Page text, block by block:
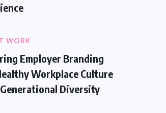
WORK
Employer Branding
Workplace Culture
Diversity